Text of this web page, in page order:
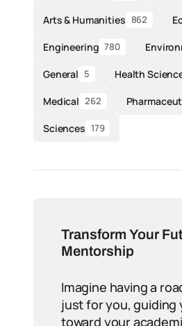
Arts & Humanities 862
Engineering 780
General 5 Health
Medical 262
Sciences 179
Transform Your
Mentorship
Imagine having a
just for you, guiding
toward your